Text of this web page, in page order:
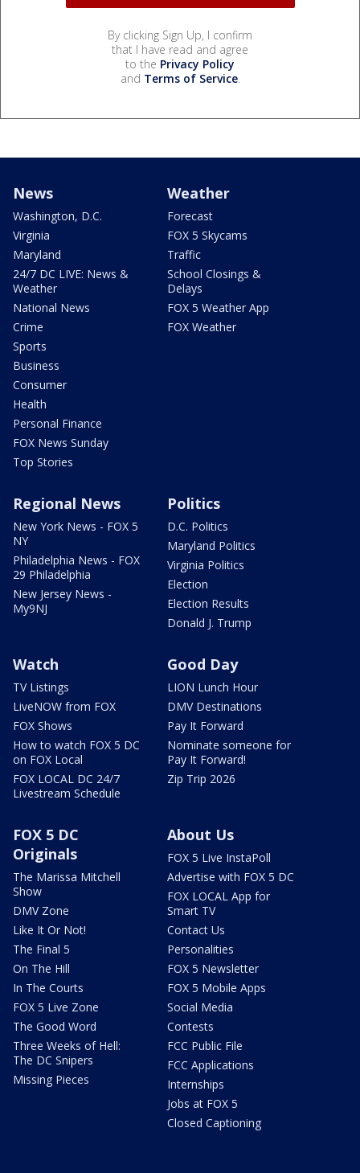
By clicking Sign Up, I confirm
that I have read and agree
to the Privacy Policy
and Terms of Service.
News
Washington, D.C.
Virginia
Maryland
24/7 DC LIVE: News &
Weather
National News
Crime
Sports
Business
Consumer
Health
Personal Finance
FOX News Sunday
Top Stories
Weather
Forecast
FOX 5 Skycams
Traffic
School Closings &
Delays
FOX 5 Weather App
FOX Weather
Regional News
New York News - FOX 5
NY
Philadelphia News - FOX
29 Philadelphia
New Jersey News -
My9NJ
Politics
D.C. Politics
Maryland Politics
Virginia Politics
Election
Election Results
Donald J. Trump
Watch
TV Listings
LiveNOW from FOX
FOX Shows
How to watch FOX 5 DC
on FOX Local
FOX LOCAL DC 24/7
Livestream Schedule
Good Day
LION Lunch Hour
DMV Destinations
Pay It Forward
Nominate someone for
Pay It Forward!
Zip Trip 2026
FOX 5 DC
Originals
The Marissa Mitchell
Show
DMV Zone
Like It Or Not!
The Final 5
On The Hill
In The Courts
FOX 5 Live Zone
The Good Word
Three Weeks of Hell:
The DC Snipers
Missing Pieces
About Us
FOX 5 Live InstaPoll
Advertise with FOX 5 DC
FOX LOCAL App for
Smart TV
Contact Us
Personalities
FOX 5 Newsletter
FOX 5 Mobile Apps
Social Media
Contests
FCC Public File
FCC Applications
Internships
Jobs at FOX 5
Closed Captioning